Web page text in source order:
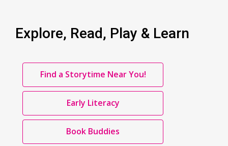
Explore, Read, Play & Learn
Page
Links
Find a Storytime Near You!,
opens
window
Early Literacy
Book Buddies